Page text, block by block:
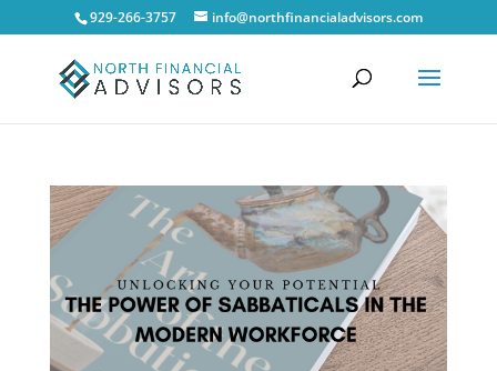
929-266-3757 info@northfinancialadvisors.com